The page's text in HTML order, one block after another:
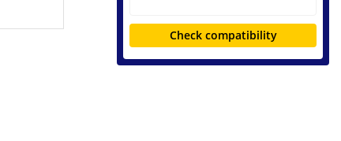
Check compatibility